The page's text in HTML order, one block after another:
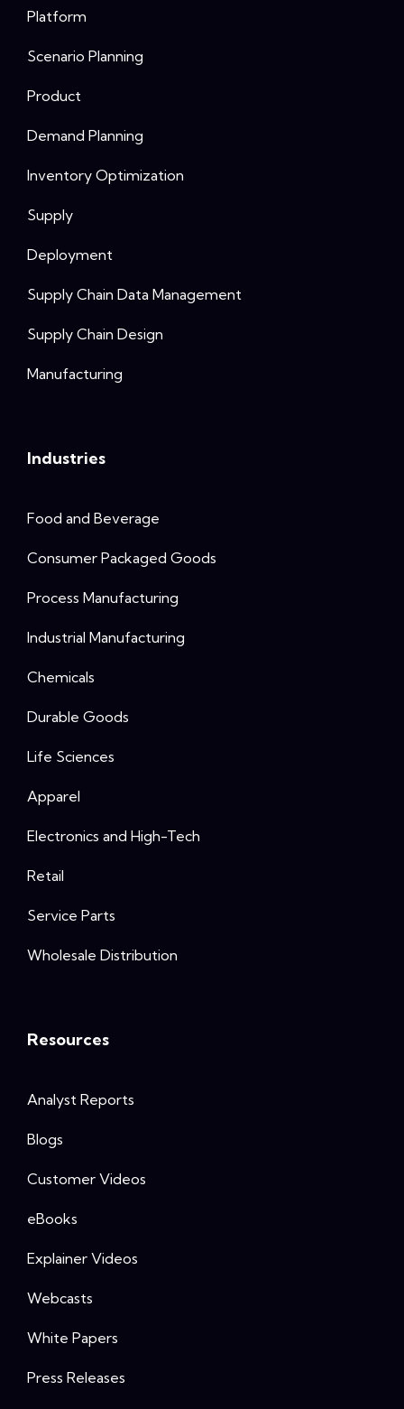
Platform
Scenario Planning
Product
Demand Planning
Inventory Optimization
Supply
Deployment
Supply Chain Data Management
Supply Chain Design
Manufacturing
Industries
Food and Beverage
Consumer Packaged Goods
Process Manufacturing
Industrial Manufacturing
Chemicals
Durable Goods
Life Sciences
Apparel
Electronics and High-Tech
Retail
Service Parts
Wholesale Distribution
Resources
Analyst Reports
Blogs
Customer Videos
eBooks
Explainer Videos
Webcasts
White Papers
Press Releases